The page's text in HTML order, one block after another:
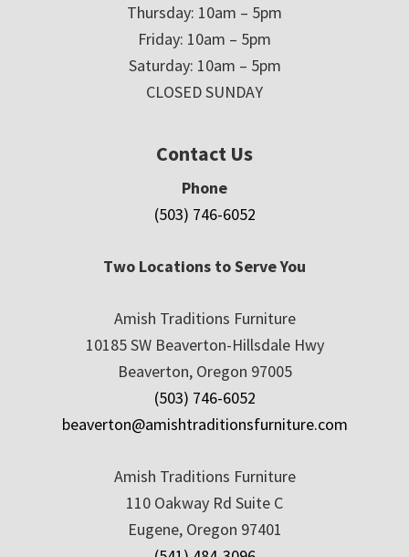
Thursday: 10am – 5pm
Friday: 10am – 5pm
Saturday: 10am – 5pm
CLOSED SUNDAY
Contact Us
Phone
(503) 746-6052
Two Locations to Serve You
Amish Traditions Furniture
10185 SW Beaverton-Hillsdale Hwy
Beaverton, Oregon 97005
(503) 746-6052
beaverton@amishtraditionsfurniture.com
Amish Traditions Furniture
110 Oakway Rd Suite C
Eugene, Oregon 97401